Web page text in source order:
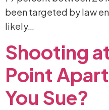
been targeted by law
likely…
Shooting
Point
You Sue?